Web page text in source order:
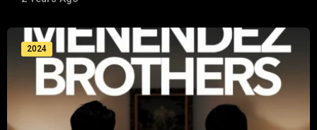
2024